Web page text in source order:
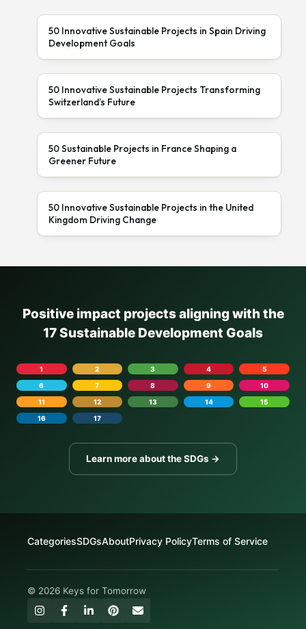
50 Innovative Sustainable Projects in Spain Driving
Development Goals
50 Innovative Sustainable Projects Transforming
Switzerland’s Future
50 Sustainable Projects in France Shaping a
Greener Future
50 Innovative Sustainable Projects in the United
Kingdom Driving Change
Positive impact projects aligning with the
17 Sustainable Development Goals
1 2 3 4
5
6
7 8 9
10
11
12 13 14
15
16
17
Learn more about the SDGs →
CategoriesSDGsAboutPrivacy PolicyTerms of Service
© 2026 Keys for Tomorrow